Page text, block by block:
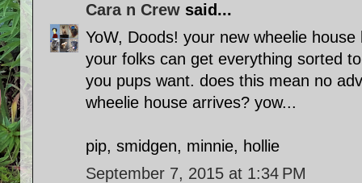
Cara n Crew said...
YoW, Doods! your new wheelie
your folks can get everything sorted
you pups want. does this mean no
wheelie house arrives? yow...
pip, smidgen, minnie, hollie
September 7, 2015 at 1:34 PM